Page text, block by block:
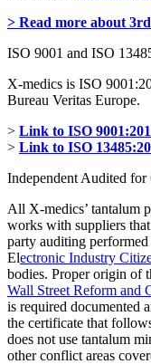
> Read more about
ISO 9001 and ISO
X-medics is ISO
Bureau Veritas Europe.
> Link to ISO
> Link to ISO
Independent Audited
All X-medics’ tantalum
works with suppliers
party auditing
Electronic Industry
bodies. Proper origin of
Wall Street Reform and
is required documented
the certificate that
does not use tantalum
other conflict areas